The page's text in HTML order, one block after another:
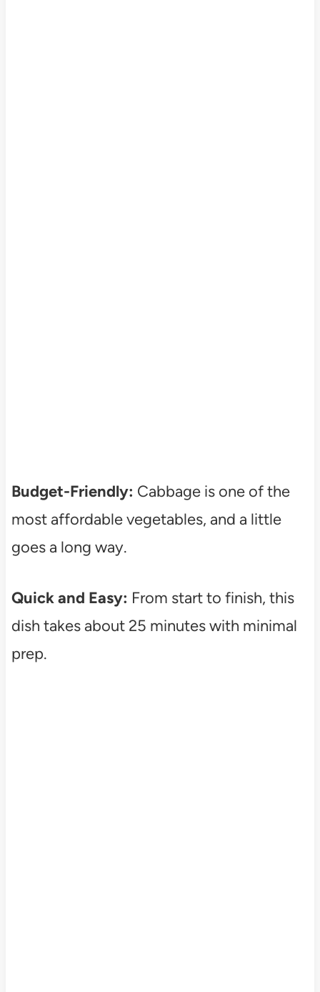
Budget-Friendly: Cabbage is one of the
most affordable vegetables, and a little
goes a long way.
Quick and Easy: From start to finish, this
dish takes about 25 minutes with minimal
prep.